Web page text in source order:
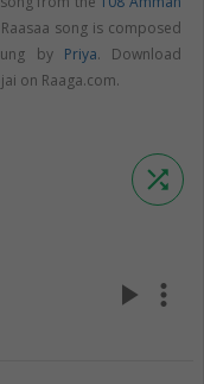
song is composed
by Priya. Download
on Raaga.com.
shuffle
play_arrow more_vert